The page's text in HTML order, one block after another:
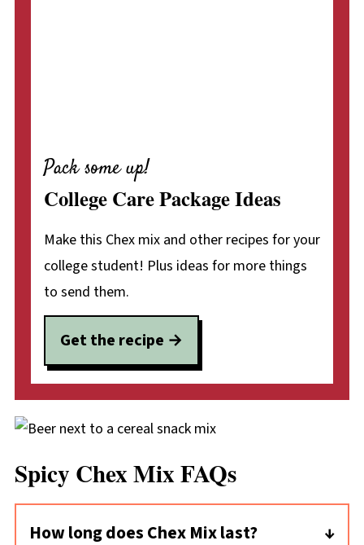
Pack some up!
College Care Package Ideas
Make this Chex mix and other recipes for your
college student! Plus ideas for more things
to send them.
Get the recipe
Spicy Chex Mix FAQs
How long does Chex Mix last?